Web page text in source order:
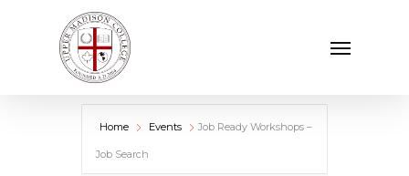
Home Events Job Ready Workshops –
Job Search